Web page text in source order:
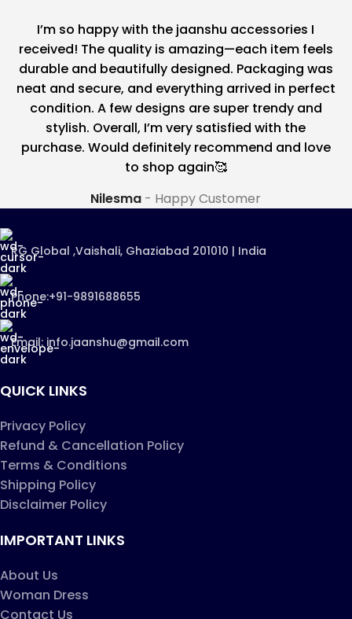
I’m so happy with the jaanshu accessories I
received! The quality is amazing—each item feels
durable and beautifully designed. Packaging was
neat and secure, and everything arrived in perfect
condition. A few designs are super trendy and
stylish. Overall, I’m very satisfied with the
purchase. Would definitely recommend and love
to shop again🥰
Nilesma
Happy Customer
RG Global ,Vaishali, Ghaziabad 201010 | India
Phone:+91-9891688655
Email: info.jaanshu@gmail.com
QUICK LINKS
Privacy Policy
Refund & Cancellation Policy
Terms & Conditions
Shipping Policy
Disclaimer Policy
IMPORTANT LINKS
About Us
Woman Dress
Contact Us